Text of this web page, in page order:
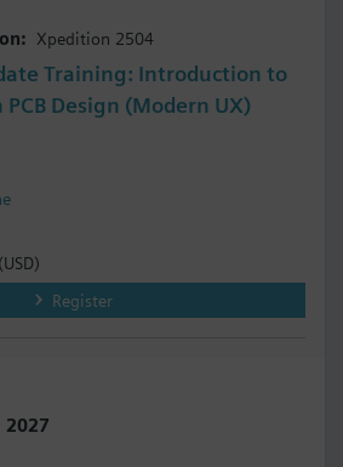
Xpedition 2504
Training: Introduction to
Design (Modern UX)
(USD)
Register
2027